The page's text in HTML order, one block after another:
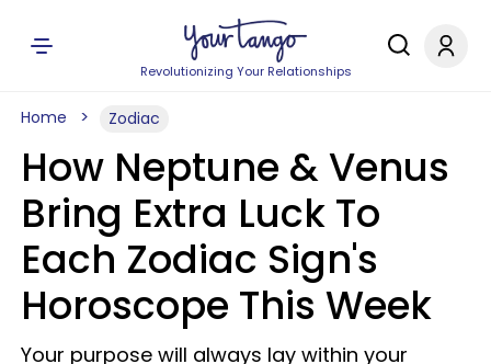
Revolutionizing Your Relationships
Home Zodiac
How Neptune & Venus
Bring Extra Luck To
Each Zodiac Sign's
Horoscope This Week
Your purpose will always lay within your